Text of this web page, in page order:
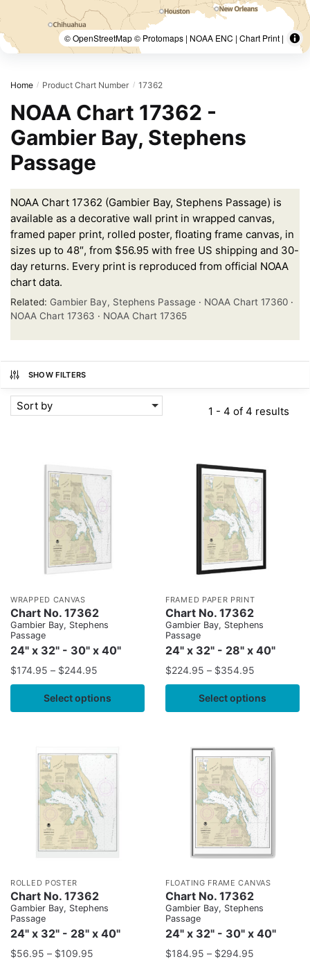
© OpenStreetMap © Protomaps | NOAA ENC | Chart Print |
Home / Product Chart Number / 17362
NOAA Chart 17362 -
Gambier Bay, Stephens
Passage
NOAA Chart 17362 (Gambier Bay, Stephens Passage) is
available as a decorative wall print in wrapped canvas,
framed paper print, rolled poster, floating frame canvas, in
sizes up to 48″, from $56.95 with free US shipping and 30-
day returns. Every print is reproduced from official NOAA
chart data.
Related: Gambier Bay, Stephens Passage · NOAA Chart 17360 ·
NOAA Chart 17363 · NOAA Chart 17365
SHOW FILTERS
Sort by 1 - 4 of 4 results
WRAPPED CANVAS
Chart No. 17362
Gambier Bay, Stephens
Passage
24" x 32" - 30" x 40"
$174.95 – $244.95
Select options
FRAMED PAPER PRINT
Chart No. 17362
Gambier Bay, Stephens
Passage
24" x 32" - 28" x 40"
$224.95 – $354.95
Select options
ROLLED POSTER
Chart No. 17362
Gambier Bay, Stephens
Passage
24" x 32" - 28" x 40"
$56.95 – $109.95
FLOATING FRAME CANVAS
Chart No. 17362
Gambier Bay, Stephens
Passage
24" x 32" - 30" x 40"
$184.95 – $294.95